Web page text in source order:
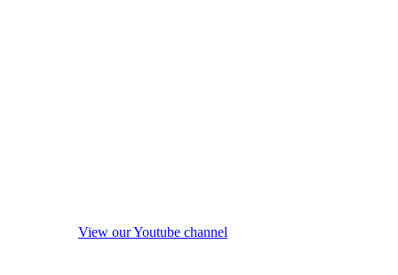
View our Youtube channel